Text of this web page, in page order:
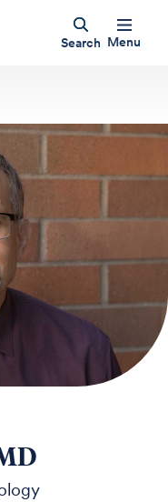
Search Menu